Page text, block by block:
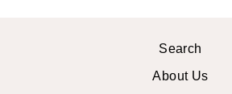
Search
About Us